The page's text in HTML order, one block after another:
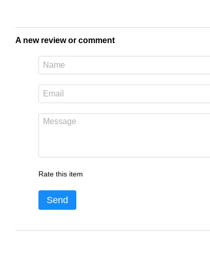
A new review or comment
Rate this item
Send